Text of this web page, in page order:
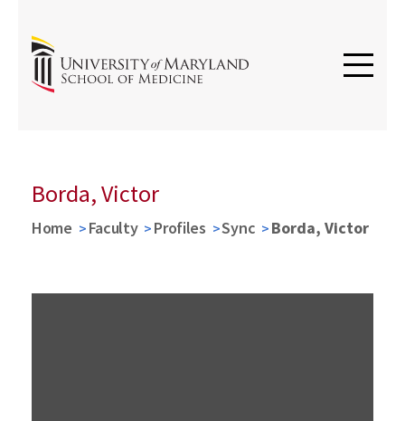
Borda, Victor
Home Faculty Profiles Sync Borda, Victor